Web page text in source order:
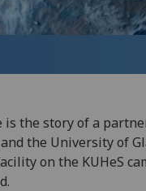
the story of a
the University of
on the KUHeS